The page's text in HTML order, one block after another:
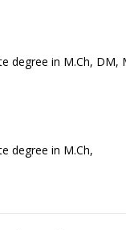
degree in M.Ch, DM,
degree in M.Ch,